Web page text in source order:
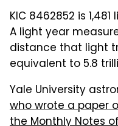
KIC 8462852 is
A light year
distance that light
equivalent to 5.8
Yale University
who wrote a paper
the Monthly Notes